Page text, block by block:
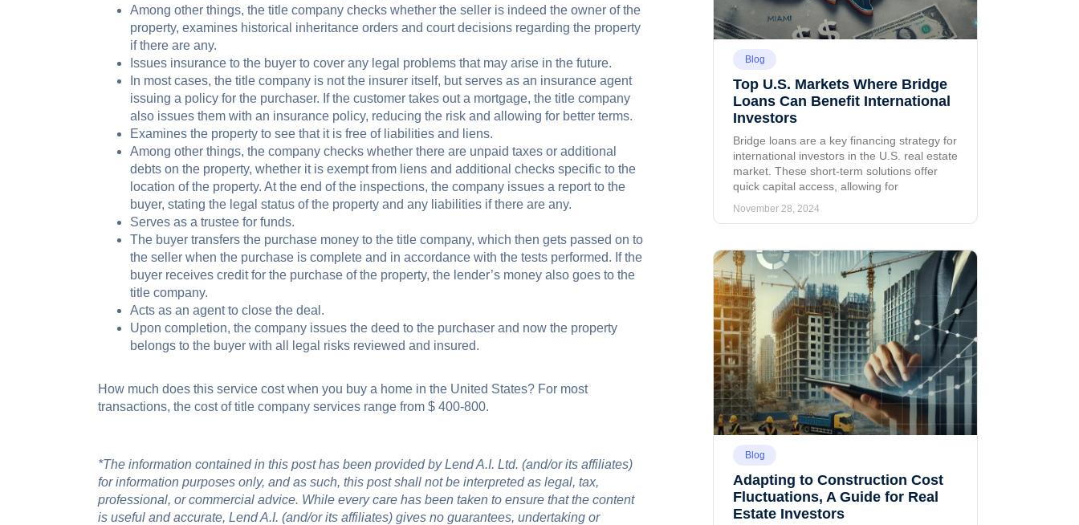
Among other things, the title company checks whether the seller is indeed the owner of the
property, examines historical inheritance orders and court decisions regarding the property
if there are any.
Issues insurance to the buyer to cover any legal problems that may arise in the future.
In most cases, the title company is not the insurer itself, but serves as an insurance agent
issuing a policy for the purchaser. If the customer takes out a mortgage, the title company
also issues them with an insurance policy, reducing the risk and allowing for better terms.
Examines the property to see that it is free of liabilities and liens.
Among other things, the company checks whether there are unpaid taxes or additional
debts on the property, whether it is exempt from liens and additional checks specific to the
location of the property. At the end of the inspections, the company issues a report to the
buyer, stating the legal status of the property and any liabilities if there are any.
Serves as a trustee for funds.
The buyer transfers the purchase money to the title company, which then gets passed on to
the seller when the purchase is complete and in accordance with the tests performed. If the
buyer receives credit for the purchase of the property, the lender’s money also goes to the
title company.
Acts as an agent to close the deal.
Upon completion, the company issues the deed to the purchaser and now the property
belongs to the buyer with all legal risks reviewed and insured.
How much does this service cost when you buy a home in the United States? For most
transactions, the cost of title company services range from $ 400-800.
*The information contained in this post has been provided by Lend A.I. Ltd. (and/or its affiliates)
for information purposes only, and as such, this post shall not be interpreted as legal, tax,
professional, or commercial advice. While every care has been taken to ensure that the content
is useful and accurate, Lend A.I. (and/or its affiliates) gives no guarantees, undertaking or
Blog
Top U.S. Markets Where Bridge
Loans Can Benefit International
Investors
Bridge loans are a key financing strategy for
international investors in the U.S. real estate
market. These short-term solutions offer
quick capital access, allowing for
November 28, 2024
Blog
Adapting to Construction Cost
Fluctuations, A Guide for Real
Estate Investors